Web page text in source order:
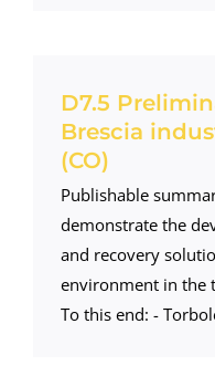
D7.5
Brescia
(CO)
Publishable
demonstrate the
and recovery
environment in the
To this end: -